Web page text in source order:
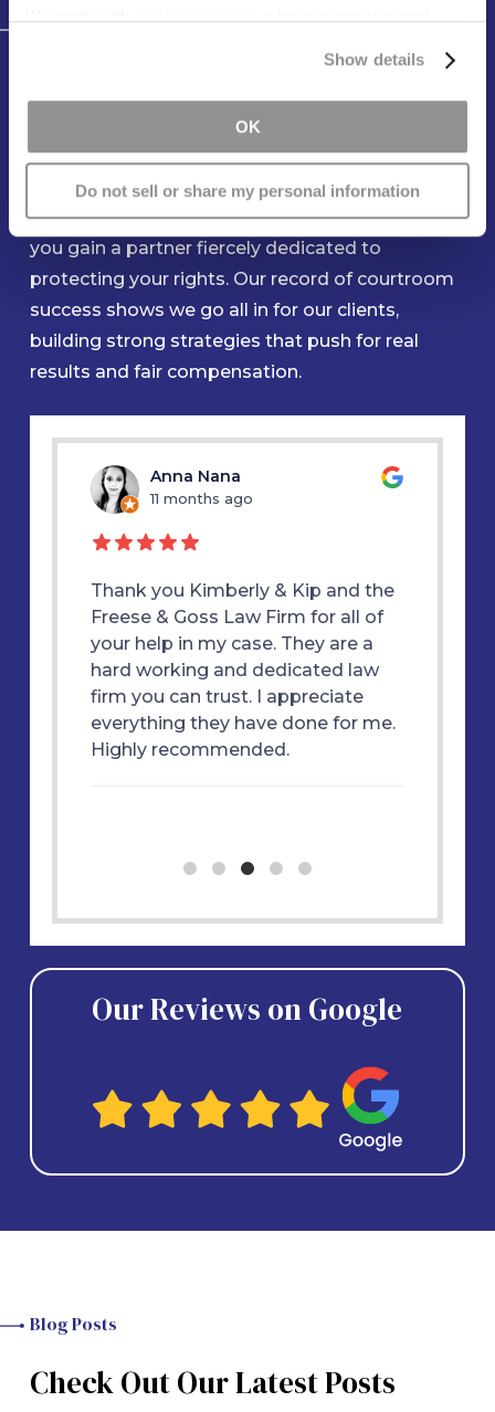
Show details
OK
Do not sell or share my personal information
Testimonials
Be Ready When You Need Us
Most
When you entrust your claim to Freese & Goss,
you gain a partner fiercely dedicated to
protecting your rights. Our record of courtroom
success shows we go all in for our clients,
building strong strategies that push for real
results and fair compensation.
Anna Nana
11 months ago
Thank you Kimberly & Kip and the
Freese & Goss Law Firm for all of
your help in my case. They are a
hard working and dedicated law
firm you can trust. I appreciate
everything they have done for me.
Highly recommended.
Our Reviews on Google
Blog Posts
Check Out Our Latest Posts